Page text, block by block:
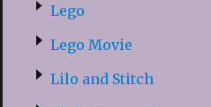
Lego
Lego Movie
Lilo and Stitch